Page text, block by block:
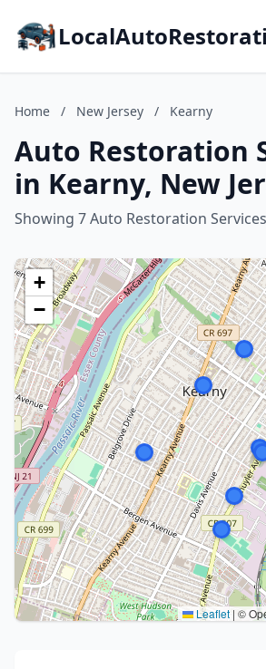
Home / New Jersey / Kearny
Auto Restoration
in Kearny, New
Showing 7 Auto Restoration Services
+
−
Leaflet | ©